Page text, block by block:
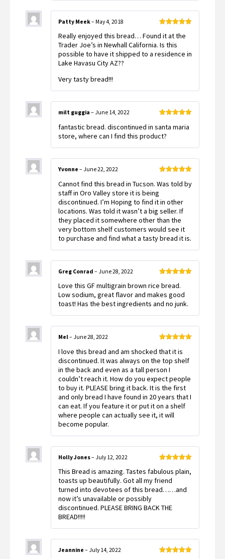
of 5
Patty Meek– May 4, 2018
Really enjoyed this bread… Found it at the
Trader Joe’s in Newhall California. Is this
possible to have it shipped to a residence in
Lake Havasu City AZ??
Very tasty bread!!!
of 5
milt guggia – June 14, 2022
fantastic bread. discontinued in santa maria
store, where can I find this product?
of 5
Yvonne – June 22, 2022
Cannot find this bread in Tucson. Was told by
staff in Oro Valley store it is being
discontinued. I’m Hoping to find it in other
locations. Was told it wasn’t a big seller. If
they placed it somewhere other than the
very bottom shelf customers would see it
to purchase and find what a tasty bread it is.
of 5
Greg Conrad – June 28, 2022
Love this GF multigrain brown rice bread.
Low sodium, great flavor and makes good
toast! Has the best ingredients and no junk.
of 5
Mel– June 28, 2022
I love this bread and am shocked that it is
discontinued. It was always on the top shelf
in the back and even as a tall person I
couldn’t reach it. How do you expect people
to buy it. PLEASE bring it back. It is the first
and only bread I have found in 20 years that I
can eat. If you feature it or put it on a shelf
where people can actually see it, it will
become popular.
of 5
Holly Jones– July 12, 2022
This Bread is amazing. Tastes fabulous plain,
toasts up beautifully. Got all my friend
turned into devotees of this bread……and
now it’s unavailable or possibly
discontinued. PLEASE BRING BACK THE
BREAD!!!!!
Jeannine – July 14, 2022